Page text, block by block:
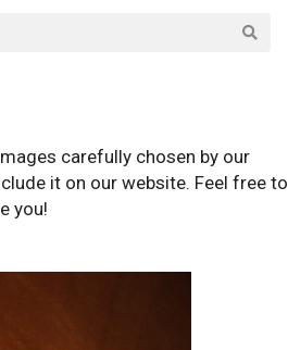
carefully chosen by our
it on our website. Feel free to
you!